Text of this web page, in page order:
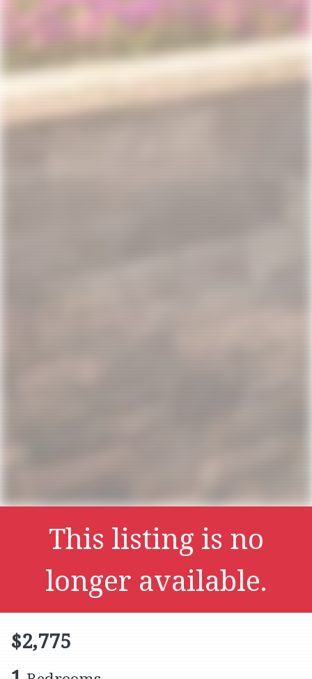
This listing is no
longer available.
$2,775